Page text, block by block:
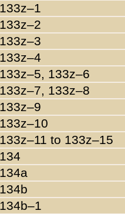
133z–1
133z–2
133z–3
133z–4
133z–5, 133z–6
133z–7, 133z–8
133z–9
133z–10
133z–11 to 133z–15
134
134a
134b
134b–1